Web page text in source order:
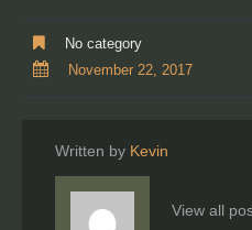
No category
November 22, 2017
Written by Kevin
View all